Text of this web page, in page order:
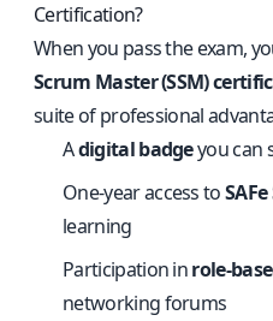
Certification?
When you pass the exam,
Scrum Master (SSM)
suite of professional
Adigital badgeyou can
One-year access to
learning
Participation inrole-
networking forums